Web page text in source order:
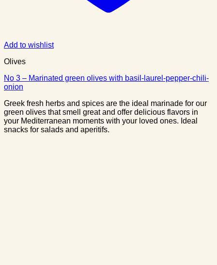
Add to wishlist
Olives
No 3 – Marinated green olives with basil-laurel-pepper-chili-
onion
Greek fresh herbs and spices are the ideal marinade for our
green olives that smell great and offer delicious flavors in
your Mediterranean moments with your loved ones. Ideal
snacks for salads and aperitifs.